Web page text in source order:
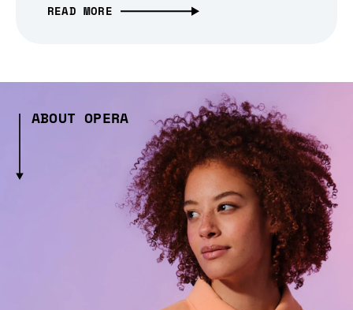
READ MORE
ABOUT OPERA